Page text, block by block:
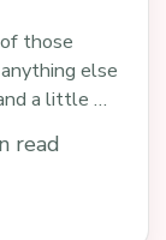
those
else
a little …
read